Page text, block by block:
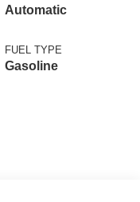
Automatic
FUEL TYPE
Gasoline